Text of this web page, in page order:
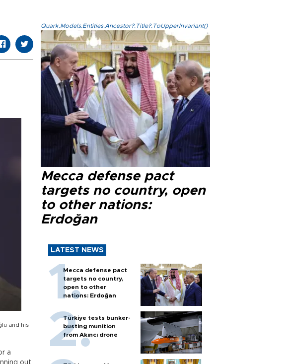
and his
a
out
Quark.Models.Entities.Ancestor?.Title?.ToUpperInvariant()
Mecca defense pact
targets no country, open
to other nations:
Erdoğan
LATEST NEWS
Mecca defense pact
targets no country,
open to other
nations: Erdoğan
Türkiye tests bunker-
busting munition
from Akıncı drone